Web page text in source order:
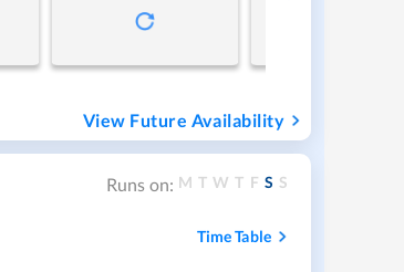
View Future Availability
Runs on: M T W T F S S
Time Table